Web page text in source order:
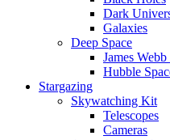
Dark
Galaxies
Deep Space
James
Hubble
Stargazing
Skywatching Kit
Telescopes
Cameras